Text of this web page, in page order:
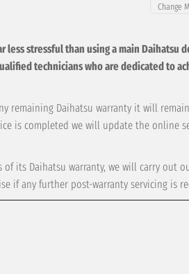
less stressful than using a main Daihatsu
technicians who are dedicated to
remaining Daihatsu warranty it will
is completed we will update the online
its Daihatsu warranty, we will carry out
if any further post-warranty servicing is